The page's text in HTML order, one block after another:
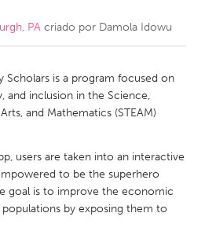
New Glasgow
Ottawa
PA criado por Damola Idowu
Scholars is a program focused on
and inclusion in the Science,
and Mathematics (STEAM)
users are taken into an interactive
to be the superhero
goal is to improve the economic
by exposing them to